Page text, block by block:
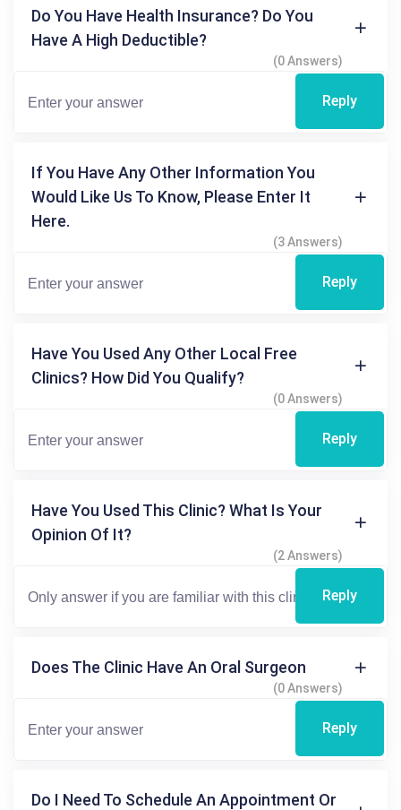
Do You Have Health Insurance? Do You
Have A High Deductible?
(0 Answers)
Reply
If You Have Any Other Information You
Would Like Us To Know, Please Enter It
Here.
(3 Answers)
Reply
Have You Used Any Other Local Free
Clinics? How Did You Qualify?
(0 Answers)
Reply
Have You Used This Clinic? What Is Your
Opinion Of It?
(2 Answers)
Reply
Does The Clinic Have An Oral Surgeon
(0 Answers)
Reply
Do I Need To Schedule An Appointment Or